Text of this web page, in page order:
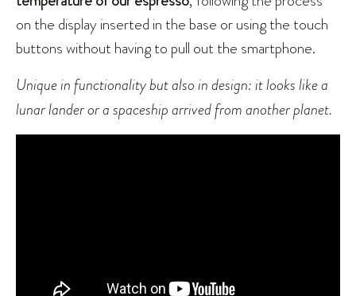
on the display inserted in the base or using the touch
buttons without having to pull out the smartphone.
Unique in functionality but also in design: it looks like a
lunar lander or a spaceship arrived from another planet.